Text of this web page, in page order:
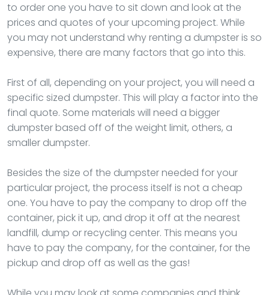
to order one you have to sit down and look at the
prices and quotes of your upcoming project. While
you may not understand why renting a dumpster is so
expensive, there are many factors that go into this.
First of all, depending on your project, you will need a
specific sized dumpster. This will play a factor into the
final quote. Some materials will need a bigger
dumpster based off of the weight limit, others, a
smaller dumpster.
Besides the size of the dumpster needed for your
particular project, the process itself is not a cheap
one. You have to pay the company to drop off the
container, pick it up, and drop it off at the nearest
landfill, dump or recycling center. This means you
have to pay the company, for the container, for the
pickup and drop off as well as the gas!